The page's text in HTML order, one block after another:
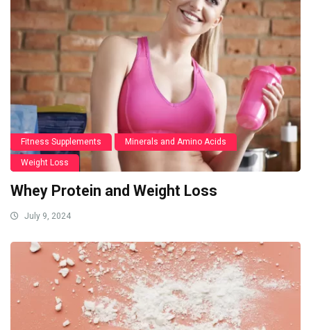
Fitness Supplements Minerals and Amino Acids
Weight Loss
Whey Protein and Weight Loss
July 9, 2024